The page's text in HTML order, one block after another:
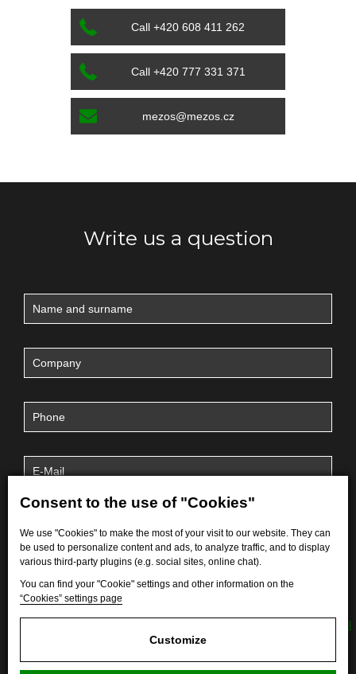
Consent to the use of "Cookies"
We use "Cookies" to make the most of your visit to our website. They can
be used to personalize content and ads, to analyze traffic, and to display
various third-party plugins (e.g. social sites, online chat).
You can find your "Cookie" settings and other information on the
“Cookies” settings page
Customize
Call +420 608 411 262
Call +420 777 331 371
mezos@mezos.cz
Write us a question
personal